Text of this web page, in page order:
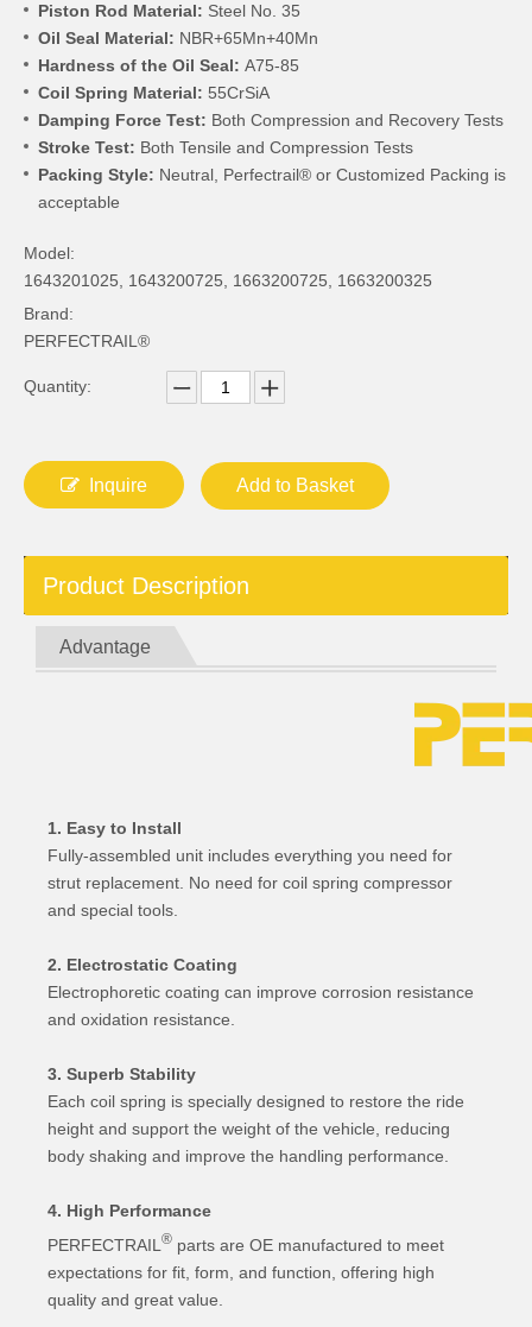
Piston Rod Material: Steel No. 35
Oil Seal Material: NBR+65Mn+40Mn
Hardness of the Oil Seal: A75-85
Coil Spring Material: 55CrSiA
Damping Force Test: Both Compression and Recovery Tests
Stroke Test: Both Tensile and Compression Tests
Packing Style: Neutral, Perfectrail® or Customized Packing is
acceptable
Model:
1643201025, 1643200725, 1663200725, 1663200325
Brand:
PERFECTRAIL®
Quantity:
Inquire Add to Basket
Product Description
Advantage
1. Easy to Install
Fully-assembled unit includes everything you need for
strut replacement. No need for coil spring compressor
and special tools.
2. Electrostatic Coating
Electrophoretic coating can improve corrosion resistance
and oxidation resistance.
3. Superb Stability
Each coil spring is specially designed to restore the ride
height and support the weight of the vehicle, reducing
body shaking and improve the handling performance.
4. High Performance
PERFECTRAIL ® parts are OE manufactured to meet
expectations for fit, form, and function, offering high
quality and great value.